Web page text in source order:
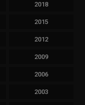
2018
2015
2012
2009
2006
2003